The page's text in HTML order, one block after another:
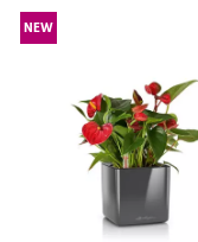
NEW